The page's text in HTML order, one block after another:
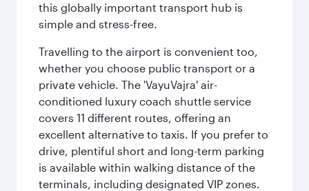
this globally important transport hub is
simple and stress-free.
Travelling to the airport is convenient too,
whether you choose public transport or a
private vehicle. The 'VayuVajra' air-
conditioned luxury coach shuttle service
covers 11 different routes, offering an
excellent alternative to taxis. If you prefer to
drive, plentiful short and long-term parking
is available within walking distance of the
terminals, including designated VIP zones.